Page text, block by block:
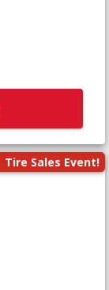
Tire Sales Event!